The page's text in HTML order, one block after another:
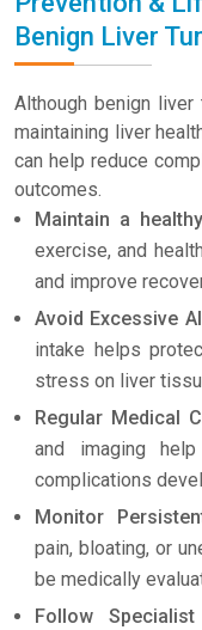
Benign Liver
Although benign
maintaining liver
can help reduce
outcomes.
Maintain a
exercise, and
and improve
Avoid Excessive
intake helps
stress on liver
Regular Medical
and imaging
complications
Monitor
pain, bloating, or
be medically
Follow